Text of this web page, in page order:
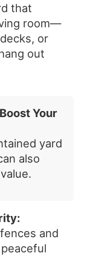
that
room—
or
out
Your
yard
also
and